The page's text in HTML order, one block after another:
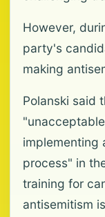
However,
party's
making
Polanski said
implementing
process" in
training for
antisemitism